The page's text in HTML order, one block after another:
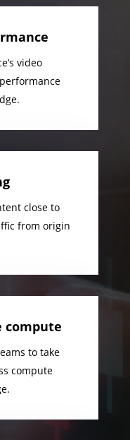
video
close to
from origin
compute
to take
compute